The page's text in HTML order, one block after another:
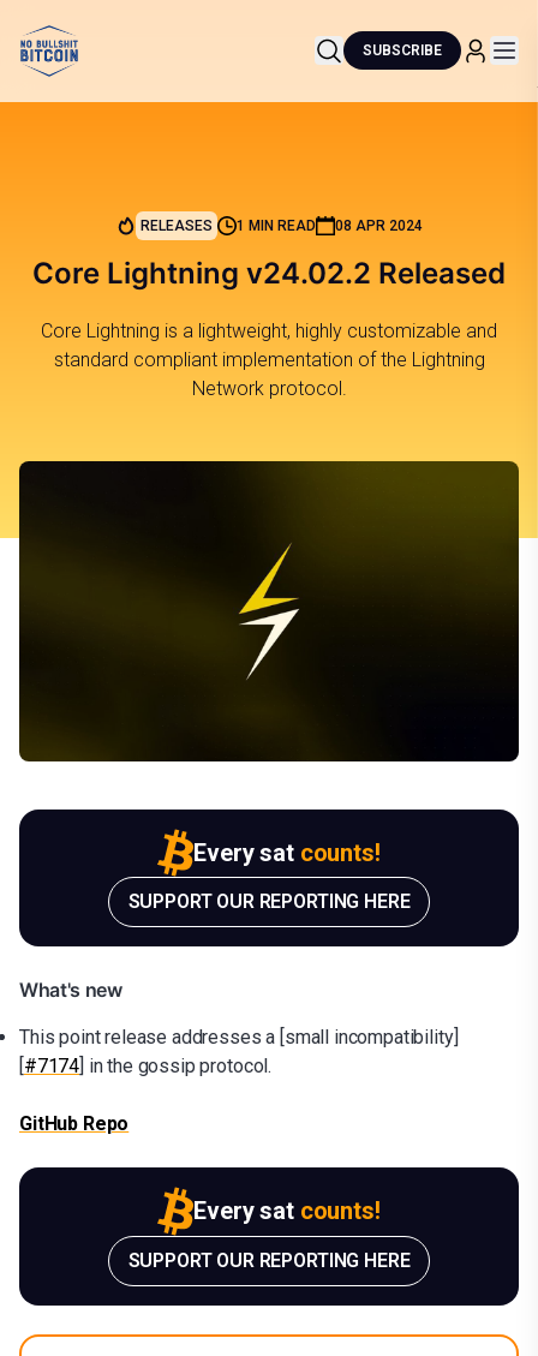
SUBSCRIBE
RELEASES 1 MIN READ 08 APR 2024
Core Lightning v24.02.2 Released
Core Lightning is a lightweight, highly customizable and
standard compliant implementation of the Lightning
Network protocol.
Every sat counts!
SUPPORT OUR REPORTING HERE
What's new
This point release addresses a [small incompatibility]
[#7174] in the gossip protocol.
GitHub Repo
Every sat counts!
SUPPORT OUR REPORTING HERE